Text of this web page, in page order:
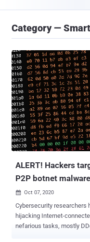
Category —
ALERT! Hackers
P2P botnet malware
 Oct 07, 2020
Cybersecurity researchers
hijacking Internet-
nefarious tasks, mostly